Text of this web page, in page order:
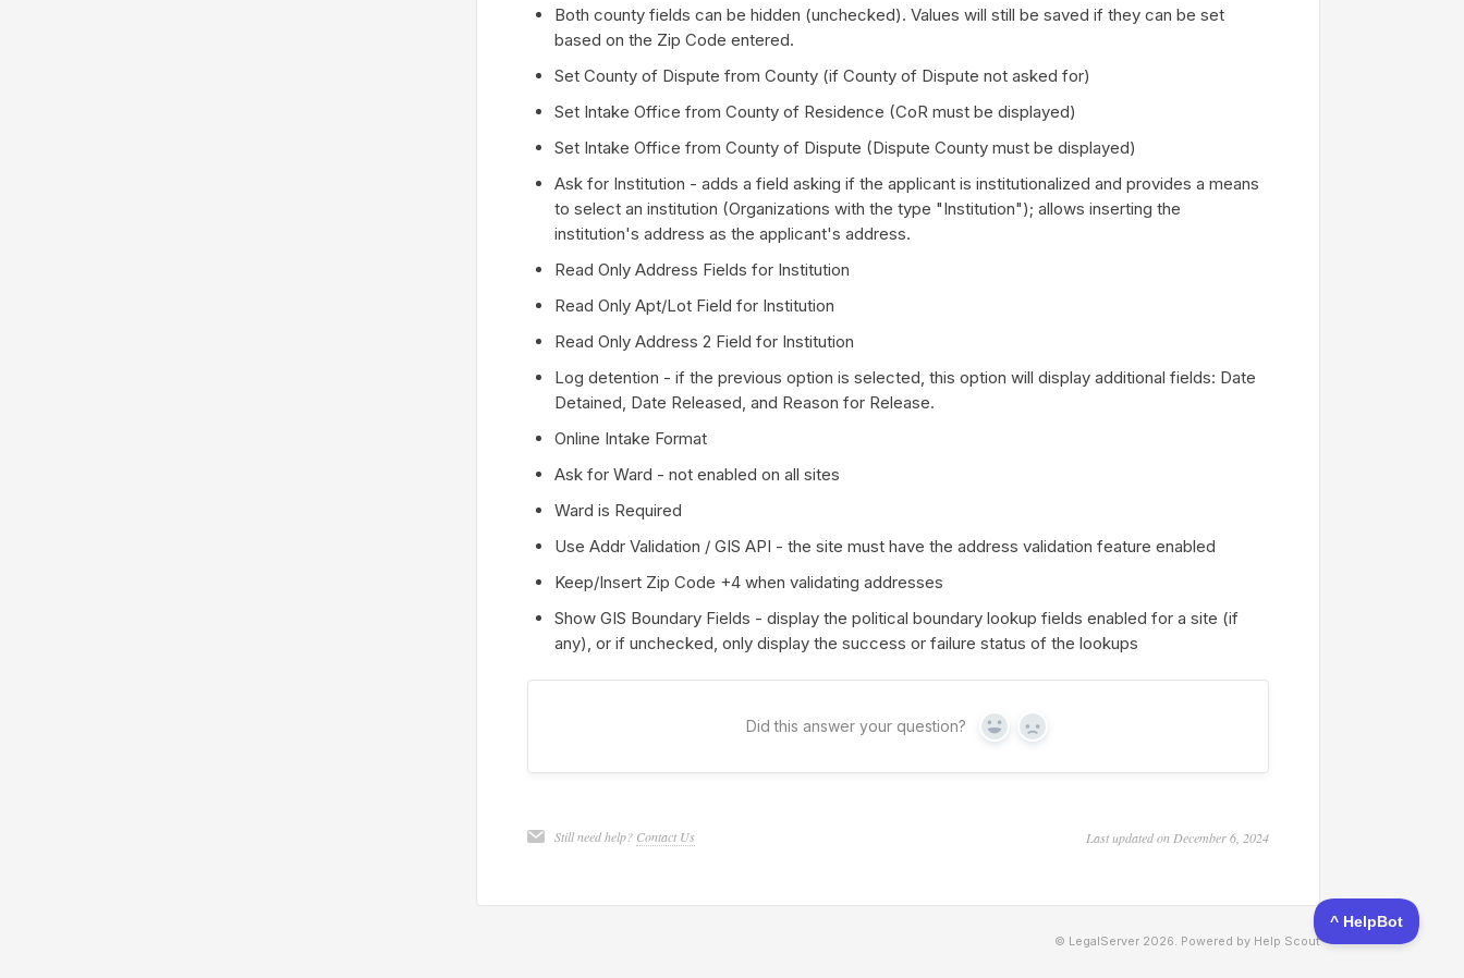
Both county fields can be hidden (unchecked). Values will still be saved if they can be set
based on the Zip Code entered.
Set County of Dispute from County (if County of Dispute not asked for)
Set Intake Office from County of Residence (CoR must be displayed)
Set Intake Office from County of Dispute (Dispute County must be displayed)
Ask for Institution - adds a field asking if the applicant is institutionalized and provides a means
to select an institution (Organizations with the type "Institution"); allows inserting the
institution's address as the applicant's address.
Read Only Address Fields for Institution
Read Only Apt/Lot Field for Institution
Read Only Address 2 Field for Institution
Log detention - if the previous option is selected, this option will display additional fields: Date
Detained, Date Released, and Reason for Release.
Online Intake Format
Ask for Ward - not enabled on all sites
Ward is Required
Use Addr Validation / GIS API - the site must have the address validation feature enabled
Keep/Insert Zip Code +4 when validating addresses
Show GIS Boundary Fields - display the political boundary lookup fields enabled for a site (if
any), or if unchecked, only display the success or failure status of the lookups
Did this answer your question? Yes No
Still need help? Contact Us Last updated on December 6, 2024
© LegalServer 2026. Powered by Help Scout